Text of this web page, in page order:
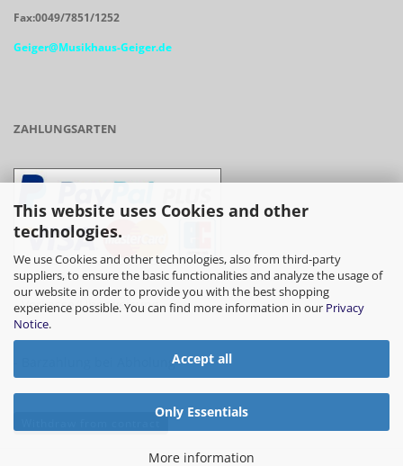
This website uses Cookies and other
technologies.
We use Cookies and other technologies, also from third-party
suppliers, to ensure the basic functionalities and analyze the usage of
our website in order to provide you with the best shopping
experience possible. You can find more information in our Privacy
Notice.
Accept all
Only Essentials
More information
Fax:0049/7851/1252
Geiger@Musikhaus-Geiger.de
ZAHLUNGSARTEN
- Vorkasse/Überweisung
- Barzahlung bei Abholung